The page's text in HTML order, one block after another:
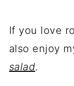
If you love
also enjoy
salad.